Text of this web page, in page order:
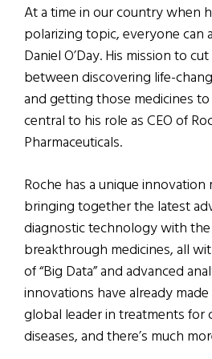
At a time in our country when
polarizing topic, everyone can
Daniel O’Day. His mission to
between discovering life-
and getting those medicines
central to his role as CEO of
Pharmaceuticals.
Roche has a unique innovation
bringing together the latest
diagnostic technology with
breakthrough medicines, all
of “Big Data” and advanced
innovations have already
global leader in treatments for
diseases, and there’s much